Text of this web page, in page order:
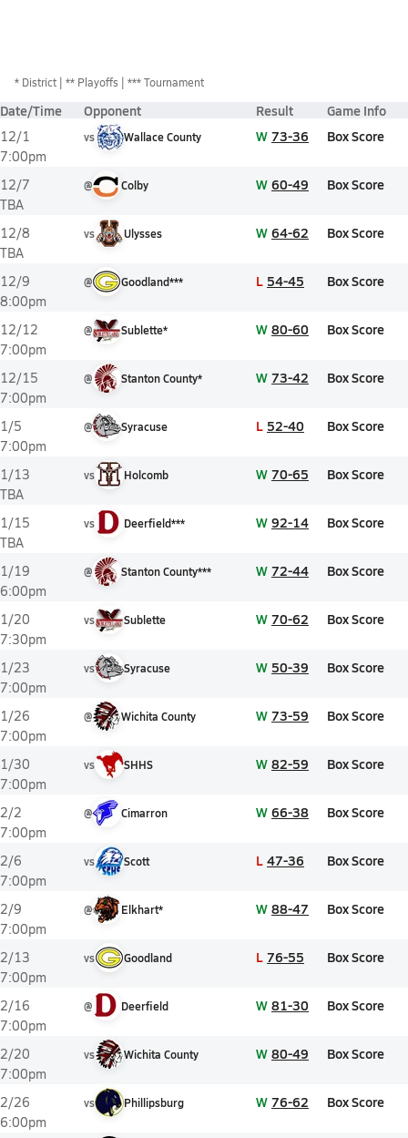
* District ** Playoffs *** Tournament
Date/Time Opponent Result Game Info
12/1
7:00pm
vs Wallace County W 73-36 Box Score
12/7
TBA
@ Colby W 60-49 Box Score
12/8
TBA
vs Ulysses W 64-62 Box Score
12/9
8:00pm
@ Goodland*** L 54-45 Box Score
12/12
7:00pm
@ Sublette* W 80-60 Box Score
12/15
7:00pm
@ Stanton County* W 73-42 Box Score
1/5
7:00pm
@ Syracuse L 52-40 Box Score
1/13
TBA
vs Holcomb W 70-65 Box Score
1/15
TBA
vs Deerfield*** W 92-14 Box Score
1/19
6:00pm
@ Stanton County*** W 72-44 Box Score
1/20
7:30pm
vs Sublette W 70-62 Box Score
1/23
7:00pm
vs Syracuse W 50-39 Box Score
1/26
7:00pm
@ Wichita County W 73-59 Box Score
1/30
7:00pm
vs SHHS W 82-59 Box Score
2/2
7:00pm
@ Cimarron W 66-38 Box Score
2/6
7:00pm
vs Scott L 47-36 Box Score
2/9
7:00pm
@ Elkhart* W 88-47 Box Score
2/13
7:00pm
vs Goodland L 76-55 Box Score
2/16
7:00pm
@ Deerfield W 81-30 Box Score
2/20
7:00pm
vs Wichita County W 80-49 Box Score
2/26
6:00pm
vs Phillipsburg W 76-62 Box Score